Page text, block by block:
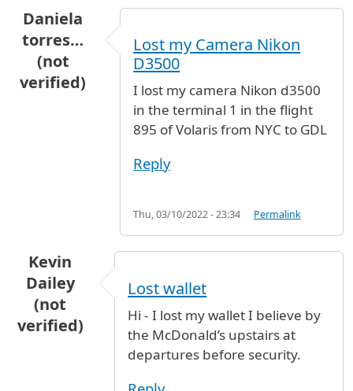
Daniela
torres…
(not
verified)
Lost my Camera Nikon
D3500
I lost my camera Nikon d3500
in the terminal 1 in the flight
895 of Volaris from NYC to GDL
Reply
Thu, 03/10/2022 - 23:34 Permalink
Kevin
Dailey
(not
verified)
Lost wallet
Hi - I lost my wallet I believe by
the McDonald’s upstairs at
departures before security.